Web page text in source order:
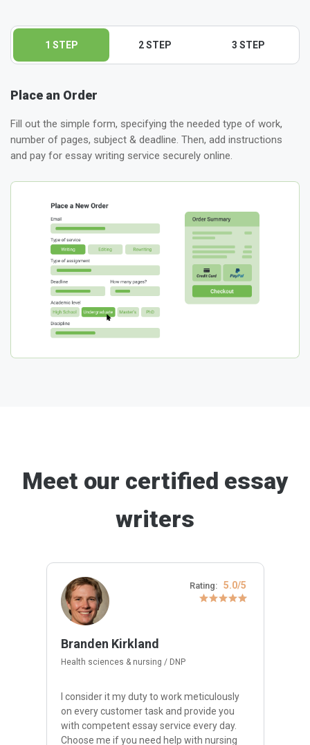
1 STEP 2 STEP 3 STEP
Place an Order
Fill out the simple form, specifying the needed type of work,
number of pages, subject & deadline. Then, add instructions
and pay for essay writing service securely online.
Meet our certified essay
writers
Rating: 5.0/5
Branden Kirkland
Health sciences & nursing / DNP
I consider it my duty to work meticulously
on every customer task and provide you
with competent essay service every day.
Choose me if you need help with nursing